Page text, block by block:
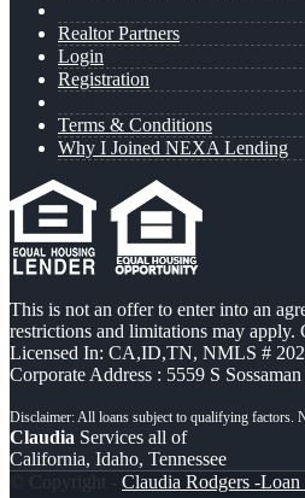
Realtor Partners
Login
Registration
Terms & Conditions
Why I Joined NEXA Lending
This is not an offer to enter into an
restrictions and limitations may
Licensed In: CA,ID,TN, NMLS #
Corporate Address : 5559 S
Claudia Services all of
California, Idaho, Tennessee
© Copyright - Claudia Rodgers -